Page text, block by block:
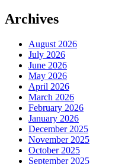
Archives
August 2026
July 2026
June 2026
May 2026
April 2026
March 2026
February 2026
January 2026
December 2025
November 2025
October 2025
September 2025